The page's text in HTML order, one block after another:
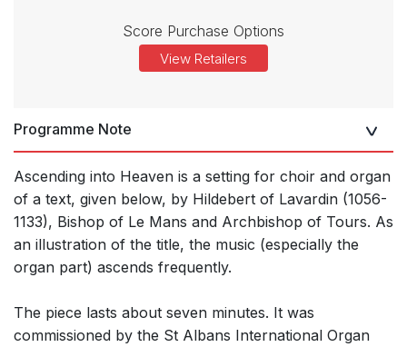
Score Purchase Options
View Retailers
Programme Note
Ascending into Heaven is a setting for choir and organ
of a text, given below, by Hildebert of Lavardin (1056-
1133), Bishop of Le Mans and Archbishop of Tours. As
an illustration of the title, the music (especially the
organ part) ascends frequently.
The piece lasts about seven minutes. It was
commissioned by the St Albans International Organ